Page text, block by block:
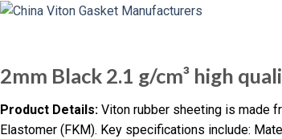
2mm Black 2.1 g/cm³ high
Product Details: Viton rubber sheeting is made
Elastomer (FKM). Key specifications include: